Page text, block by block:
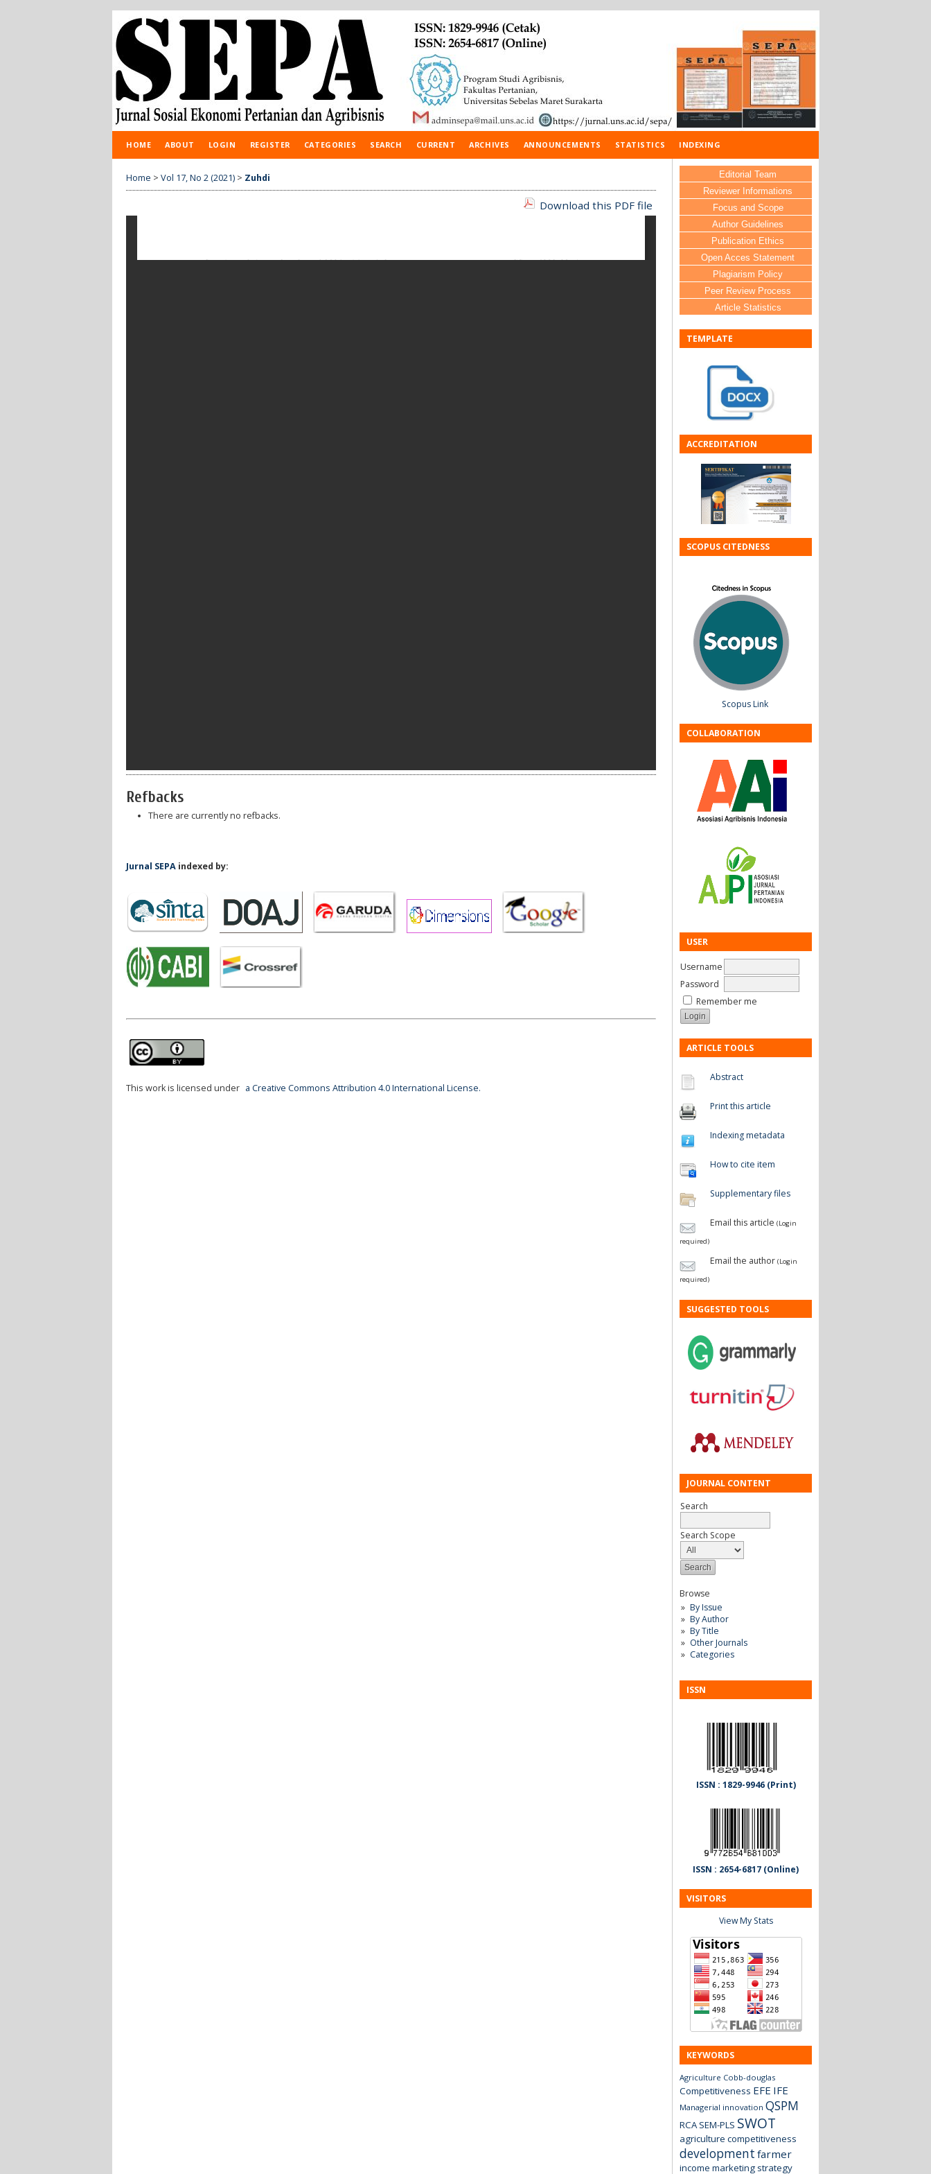
Editorial Team
Reviewer Informations
Focus and Scope
Author Guidelines
Publication Ethics
Open Acces Statement
Plagiarism Policy
Peer Review Process
Article Statistics
TEMPLATE
ACCREDITATION
SCOPUS CITEDNESS
Scopus Link
COLLABORATION
USER
Username
Password
Remember me
ARTICLE TOOLS
Abstract
Print this article
Indexing metadata
How to cite item
Supplementary files
Email this article (Login
required)
Email the author (Login
required)
SUGGESTED TOOLS
JOURNAL CONTENT
Search
Search Scope
Browse
By Issue
By Author
By Title
Other Journals
Categories
ISSN
ISSN : 1829-9946 (Print)
ISSN : 2654-6817 (Online)
VISITORS
View My Stats
KEYWORDS
Agriculture Cobb-douglas
Competitiveness EFE IFE
Managerial innovation QSPM
RCA SEM-PLS SWOT
agriculture competitiveness
development farmer
income marketing strategy
HOME ABOUT LOGIN REGISTER CATEGORIES SEARCH CURRENT ARCHIVES ANNOUNCEMENTS STATISTICS INDEXING
Home > Vol 17, No 2 (2021) > Zuhdi
Download this PDF file
Refbacks
There are currently no refbacks.
Jurnal SEPA indexed by:
This work is licensed under a Creative Commons Attribution 4.0 International License.